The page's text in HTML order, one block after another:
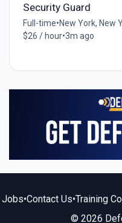
Security Guard
Full-time•New York, New
$26 / hour•3m ago
Jobs•Contact Us•Training
© 2026